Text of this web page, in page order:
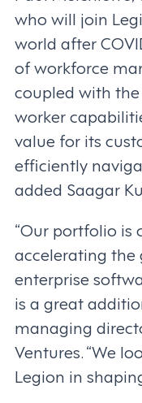
who will join
world after
of workforce
coupled with
worker
value for its
efficiently
added Saagar
“Our portfolio is
accelerating
enterprise
is a great
managing
Ventures. “We
Legion in